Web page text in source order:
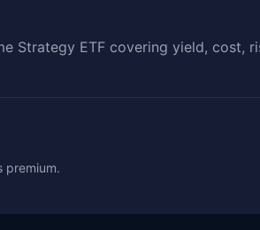
Strategy ETF covering yield, cost,
premium.